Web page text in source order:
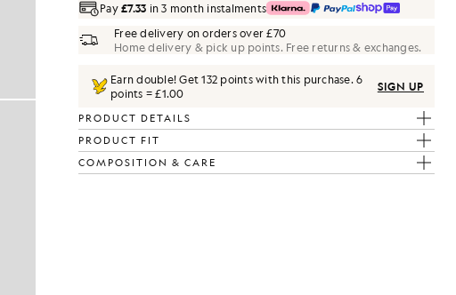
Pay£7.33 in 3 month instalments
Free delivery on orders over £70
Home delivery & pick up points. Free returns & exchanges.
Earn double! Get132 points with this purchase.6
points = £1.00
SIGN UP
PRODUCT DETAILS
PRODUCT FIT
COMPOSITION & CARE